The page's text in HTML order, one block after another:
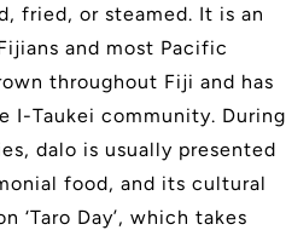
fried, or steamed. It is an
and most Pacific
throughout Fiji and has
I-Taukei community. During
dalo is usually presented
food, and its cultural
‘Taro Day’, which takes